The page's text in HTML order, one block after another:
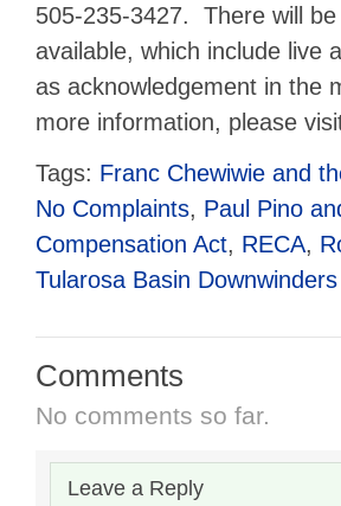
505-235-3427. There will
available, which include live
as acknowledgement in the
more information, please
Tags: Franc Chewiwie and
No Complaints, Paul Pino
Compensation Act, RECA,
Tularosa Basin
Comments
No comments so far.
Leave a Reply